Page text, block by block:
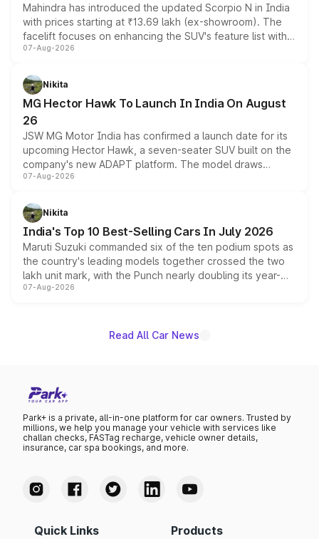
Mahindra has introduced the updated Scorpio N in India
with prices starting at ₹13.69 lakh (ex-showroom). The
facelift focuses on enhancing the SUV's feature list with a
panoramic sunroof, larger digital displays, Level 2 ADAS
petrol and diesel engine options without any mechanical
changes.
07-Aug-2026
Nikita
MG Hector Hawk To Launch In India On August
26
JSW MG Motor India has confirmed a launch date for its
upcoming Hector Hawk, a seven-seater SUV built on the
company's new ADAPT platform. The model draws
heavily from the Wuling Starlight 560 sold overseas and
in hybrid powertrain options, positioning it above the
existing Hector in the brand's India lineup.
07-Aug-2026
Nikita
India's Top 10 Best-Selling Cars In July 2026
Maruti Suzuki commanded six of the ten podium spots as
the country's leading models together crossed the two
lakh unit mark, with the Punch nearly doubling its year-
on-year volumes to stand out as the fastest-growing
07-Aug-2026
Read All Car News
Park+ is a private, all-in-one platform for car owners. Trusted by
millions, we help you manage your vehicle with services like
challan checks, FASTag recharge, vehicle owner details,
insurance, car spa bookings, and more.
Quick Links Products